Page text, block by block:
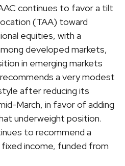
continues to favor a tilt
(TAA) toward
equities, with a
developed markets,
in emerging markets
a very modest
after reducing its
March, in favor of adding
underweight position.
to recommend a
income, funded from